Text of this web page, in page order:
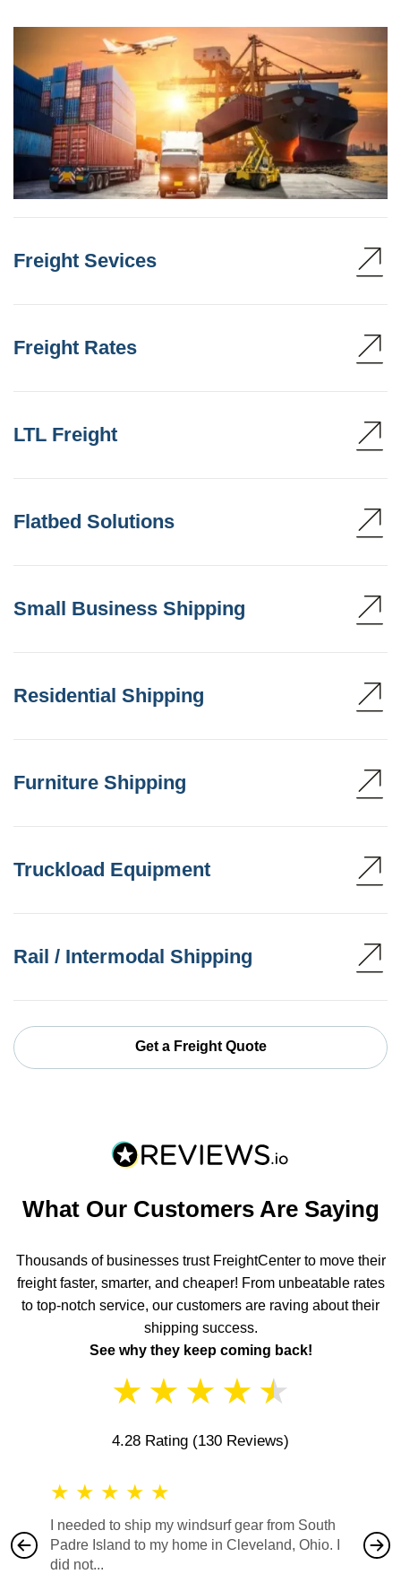
Freight Sevices
Freight Rates
LTL Freight
Flatbed Solutions
Small Business Shipping
Residential Shipping
Furniture Shipping
Truckload Equipment
Rail / Intermodal Shipping
Get a Freight Quote
What Our Customers Are Saying
Thousands of businesses trust FreightCenter to move their
freight faster, smarter, and cheaper! From unbeatable rates
to top-notch service, our customers are raving about their
shipping success.
See why they keep coming back!
★ ★ ★ ★ ★
4.28 Rating (130 Reviews)
★ ★ ★ ★ ★
I needed to ship my windsurf gear from South
Padre Island to my home in Cleveland, Ohio. I
did not...
also
would